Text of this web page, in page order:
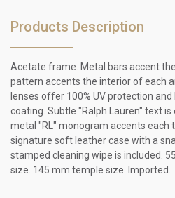
Products Description
Acetate frame. Metal bars accent
pattern accents the interior of each
lenses offer 100% UV protection
coating. Subtle "Ralph Lauren" text
metal "RL" monogram accents each
signature soft leather case with a
stamped cleaning wipe is included.
size. 145 mm temple size. Imported.